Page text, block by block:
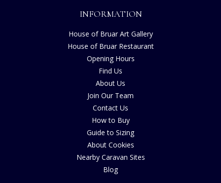
INFORMATION
House of Bruar Art Gallery
House of Bruar Restaurant
Opening Hours
Find Us
About Us
Join Our Team
Contact Us
How to Buy
Guide to Sizing
About Cookies
Nearby Caravan Sites
Blog